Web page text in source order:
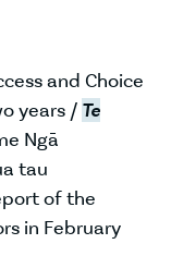
and Choice
years / Te
Ngā
tau
of the
in February